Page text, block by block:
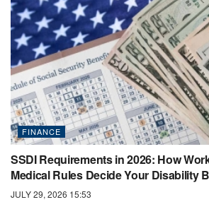
FINANCE
SSDI Requirements in 2026: How
Medical Rules Decide Your Disability
JULY 29, 2026 15:53